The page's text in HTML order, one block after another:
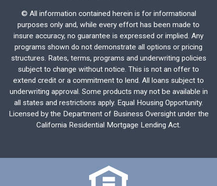
© All information contained herein is for informational
purposes only and, while every effort has been made to
insure accuracy, no guarantee is expressed or implied. Any
programs shown do not demonstrate all options or pricing
structures. Rates, terms, programs and underwriting policies
subject to change without notice. This is not an offer to
extend credit or a commitment to lend. All loans subject to
underwriting approval. Some products may not be available in
all states and restrictions apply. Equal Housing Opportunity.
Licensed by the Department of Business Oversight under the
California Residential Mortgage Lending Act.